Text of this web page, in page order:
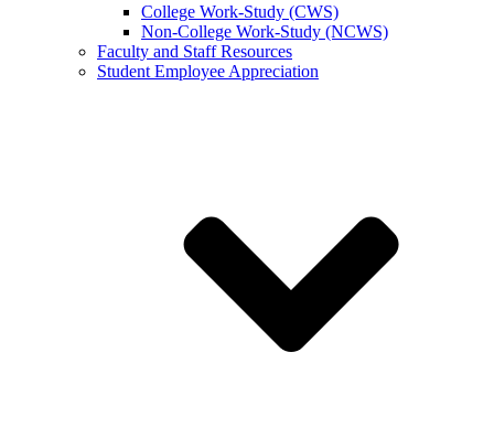
College Work-Study (CWS)
Non-College Work-Study (NCWS)
Faculty and Staff Resources
Student Employee Appreciation